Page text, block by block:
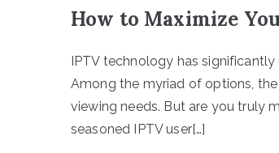
How to Maximize
IPTV technology has
Among the myriad of options,
viewing needs. But are you truly
seasoned IPTV user[…]